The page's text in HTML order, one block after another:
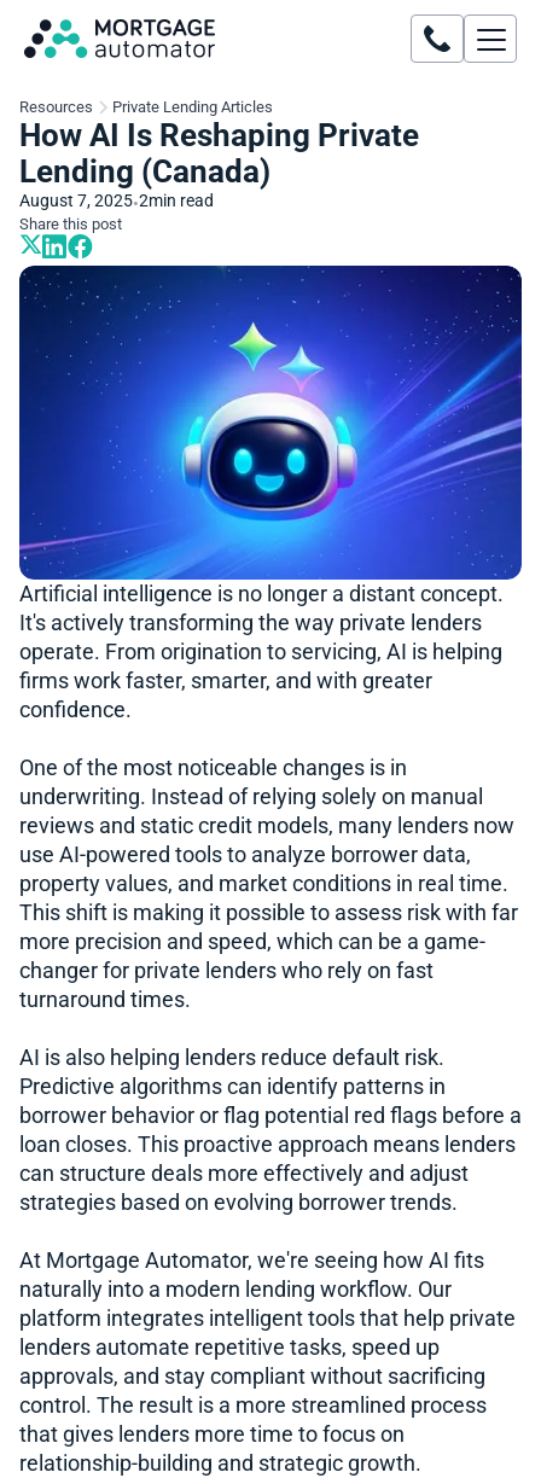
Resources Private Lending Articles
How AI Is Reshaping Private
Lending (Canada)
August 7, 2025•2min read
Share this post
Artificial intelligence is no longer a distant concept.
It's actively transforming the way private lenders
operate. From origination to servicing, AI is helping
firms work faster, smarter, and with greater
confidence.
One of the most noticeable changes is in
underwriting. Instead of relying solely on manual
reviews and static credit models, many lenders now
use AI-powered tools to analyze borrower data,
property values, and market conditions in real time.
This shift is making it possible to assess risk with far
more precision and speed, which can be a game-
changer for private lenders who rely on fast
turnaround times.
AI is also helping lenders reduce default risk.
Predictive algorithms can identify patterns in
borrower behavior or flag potential red flags before a
loan closes. This proactive approach means lenders
can structure deals more effectively and adjust
strategies based on evolving borrower trends.
At Mortgage Automator, we're seeing how AI fits
naturally into a modern lending workflow. Our
platform integrates intelligent tools that help private
lenders automate repetitive tasks, speed up
approvals, and stay compliant without sacrificing
control. The result is a more streamlined process
that gives lenders more time to focus on
relationship-building and strategic growth.